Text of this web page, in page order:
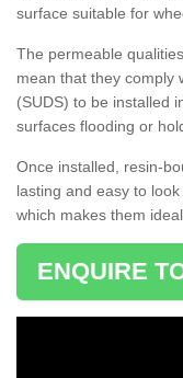
surface suitable for
The permeable
mean that they comply
(SUDS) to be installed
surfaces flooding or
Once installed, resin-
lasting and easy to
which makes them
ENQUIRE